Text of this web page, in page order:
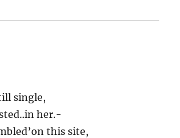
single,
her.-
this site,